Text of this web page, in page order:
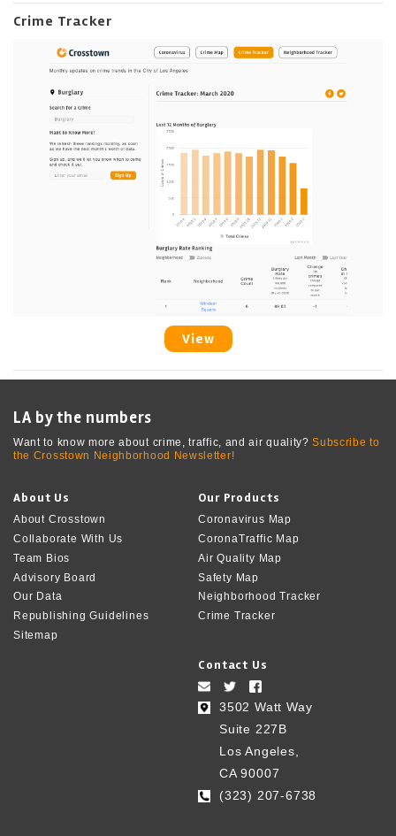
Crime Tracker
View
LA by the numbers
Want to know more about crime, traffic, and air quality?Subscribe to
the Crosstown Neighborhood Newsletter!
About Us
About Crosstown
Collaborate With Us
Team Bios
Advisory Board
Our Data
Republishing Guidelines
Sitemap
Our Products
Coronavirus Map
CoronaTraffic Map
Air Quality Map
Safety Map
Neighborhood Tracker
Crime Tracker
Contact Us
3502 Watt Way
Suite 227B
Los Angeles,
CA 90007
(323) 207-6738‬